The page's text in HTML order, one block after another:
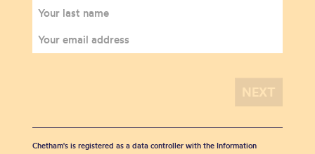
Chetham's is registered as a data controller with the Information